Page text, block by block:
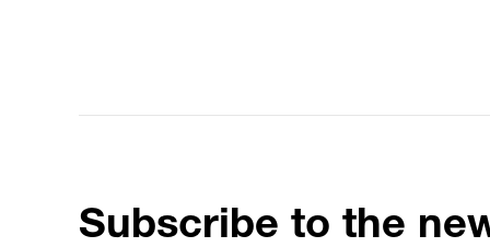
Subscribe to the